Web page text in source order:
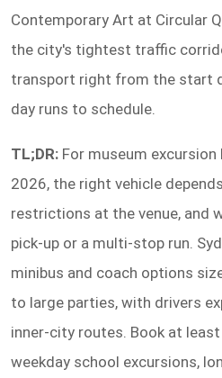
Contemporary Art at Circular
the city's tightest traffic
transport right from the start
day runs to schedule.
TL;DR: For museum excursion
2026, the right vehicle
restrictions at the venue, and
pick-up or a multi-stop run.
minibus and coach options
to large parties, with drivers
inner-city routes. Book at
weekday school excursions,